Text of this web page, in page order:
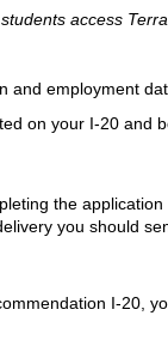
students access
and employment
on your I-20
the application
you should
I-20,